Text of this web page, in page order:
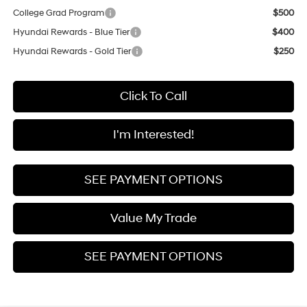
College Grad Program
$500
Hyundai Rewards - Blue Tier
$400
Hyundai Rewards - Gold Tier
$250
Click To Call
I'm Interested!
SEE PAYMENT OPTIONS
Value My Trade
SEE PAYMENT OPTIONS